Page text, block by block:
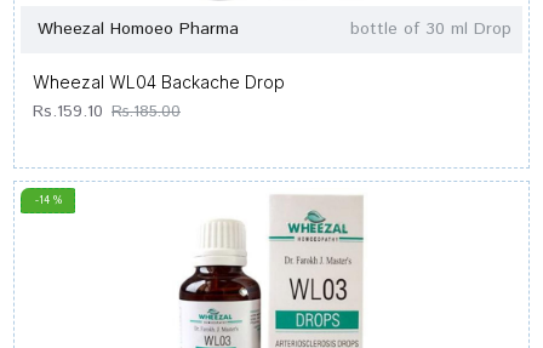
Wheezal Homoeo Pharma bottle of 30 ml Drop
Wheezal WL04 Backache Drop
Rs.159.10 Rs.185.00
-14 %